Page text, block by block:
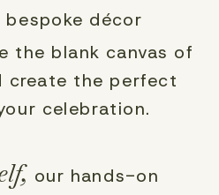
bespoke décor
the blank canvas of
create the perfect
celebration.
our hands-on